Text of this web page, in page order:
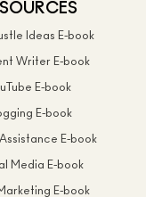
Ideas E-book
Writer E-book
E-book
E-book
E-book
Media E-book
E-book